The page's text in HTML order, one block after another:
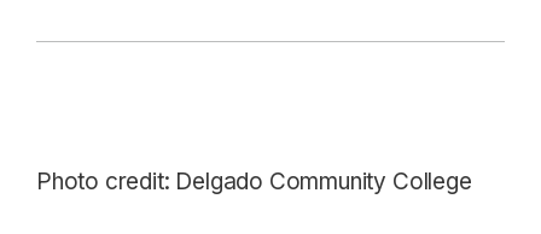
Photo credit: Delgado Community College